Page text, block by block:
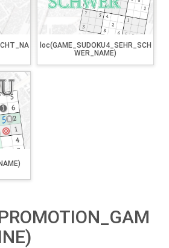
loc(GAME_SUDOKU4_SEHR_SCH
WER_NAME)